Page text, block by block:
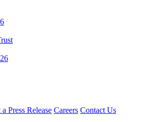
Press Release Careers Contact Us